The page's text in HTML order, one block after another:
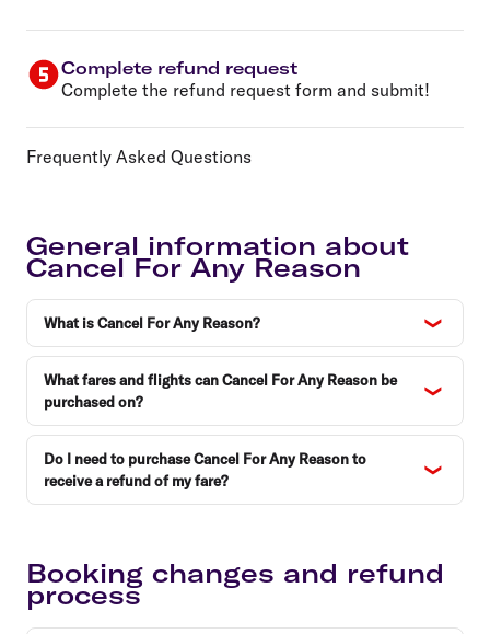
Complete refund request
Complete the refund request form and submit!
Frequently Asked Questions
General information about
Cancel For Any Reason
What is Cancel For Any Reason?
What fares and flights can Cancel For Any Reason be
purchased on?
Do I need to purchase Cancel For Any Reason to
receive a refund of my fare?
Booking changes and refund
process